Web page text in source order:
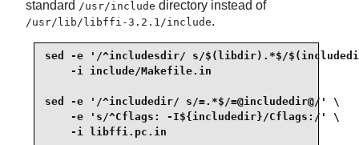
standard /usr/include directory instead of
/usr/lib/libffi-3.2.1/include.
sed -e '/^includesdir/ s/$(libdir).*$/
    -i include/Makefile.in
sed -e '/^includedir/ s/=.*$/=@includedir@/' \
    -e 's/^Cflags: -I${includedir}/Cflags:/' \
    -i libffi.pc.in